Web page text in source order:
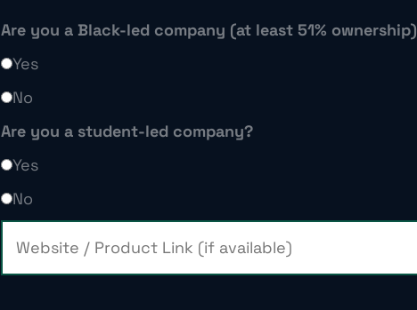
Are you a Black-led company (at least 51% ownership)
Yes
No
Are you a student-led company?
Yes
No